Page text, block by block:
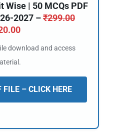
Wise | 50 MCQs PDF
2027 –₹299.00
download and access
FILE – CLICK HERE